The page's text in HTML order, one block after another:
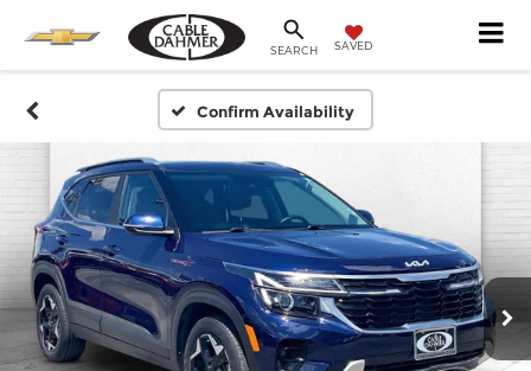
SEARCH SAVED
Confirm Availability